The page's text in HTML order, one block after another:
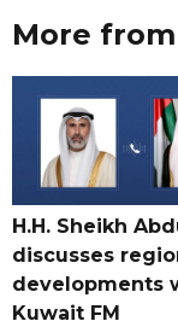
More from
H.H. Sheikh
discusses
developments
Kuwait FM